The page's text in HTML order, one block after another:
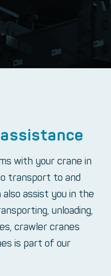
with your crane in
transport to and
assist you in the
unloading,
crawler cranes
is part of our